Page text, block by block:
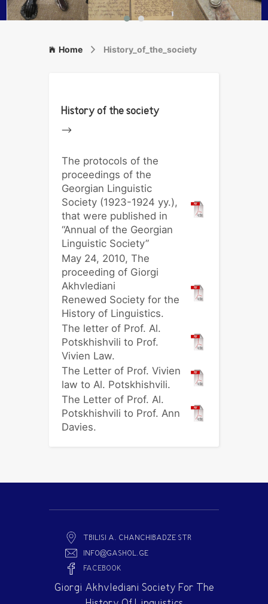
Home History_of_the_society
History of the society
-->
The protocols of the
proceedings of the
Georgian Linguistic
Society (1923-1924 yy.),
that were published in
“Annual of the Georgian
Linguistic Society”
May 24, 2010, The
proceeding of Giorgi
Akhvlediani
Renewed Society for the
History of Linguistics.
The letter of Prof. Al.
Potskhishvili to Prof.
Vivien Law.
The Letter of Prof. Vivien
law to Al. Potskhishvili.
The Letter of Prof. Al.
Potskhishvili to Prof. Ann
Davies.
TBILISI A. CHANCHIBADZE STR
INFO@GASHOL.GE
FACEBOOK
Giorgi Akhvlediani Society For The